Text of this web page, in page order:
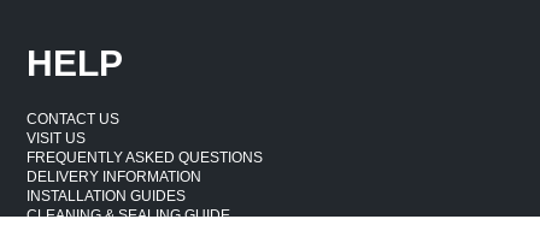
HELP
CONTACT US
VISIT US
FREQUENTLY ASKED QUESTIONS
DELIVERY INFORMATION
INSTALLATION GUIDES
CLEANING & SEALING GUIDE